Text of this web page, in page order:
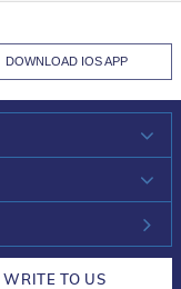
DOWNLOAD IOS APP
WRITE TO US